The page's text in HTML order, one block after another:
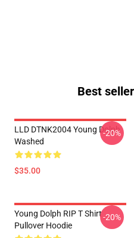
Best
LLD DTNK2004 Young Dolph
Washed
$35.00
-20%
Young Dolph RIP T Shirt
Pullover Hoodie
-20%